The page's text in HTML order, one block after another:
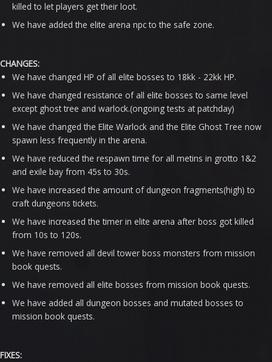
killed to let players get their loot.
We have added the elite arena npc to the safe zone.
CHANGES:
We have changed HP of all elite bosses to 18kk - 22kk HP.
We have changed resistance of all elite bosses to same level
except ghost tree and warlock.(ongoing tests at patchday)
We have changed the Elite Warlock and the Elite Ghost Tree now
spawn less frequently in the arena.
We have reduced the respawn time for all metins in grotto 1&2
and exile bay from 45s to 30s.
We have increased the amount of dungeon fragments(high) to
craft dungeons tickets.
We have increased the timer in elite arena after boss got killed
from 10s to 120s.
We have removed all devil tower boss monsters from mission
book quests.
We have removed all elite bosses from mission book quests.
We have added all dungeon bosses and mutated bosses to
mission book quests.
FIXES: